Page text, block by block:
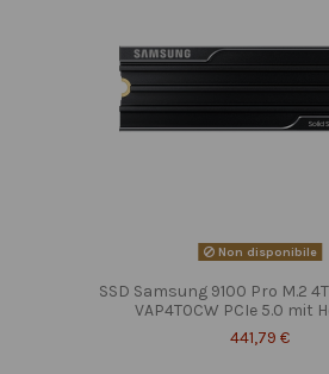
Non disponibile
SSD Samsung 9100 Pro M.2
VAP4T0CW PCIe 5.0 mit
441,79 €